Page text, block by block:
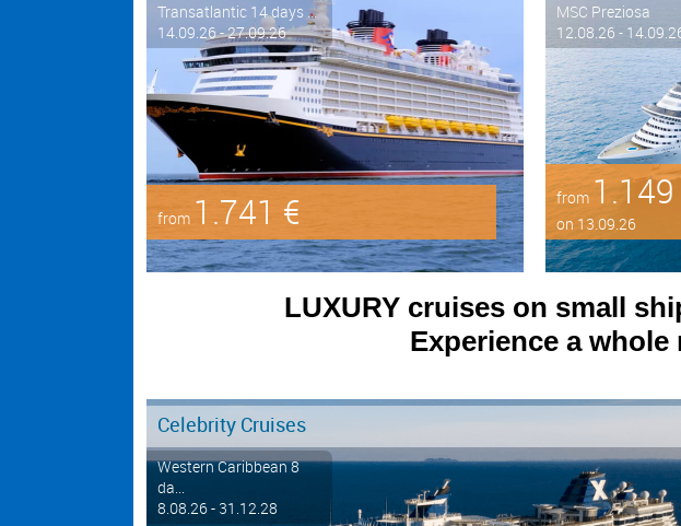
Transatlantic 14 days ...
14.09.26 - 27.09.26
from 1.741 €
MSC Preziosa
12.08.26 -
from
on 13.09.26
LUXURY cruises on small
Experience a
Celebrity Cruises
Western Caribbean 8
da...
8.08.26 - 31.12.28